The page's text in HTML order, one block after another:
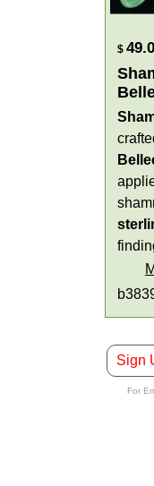
$
Sign
For